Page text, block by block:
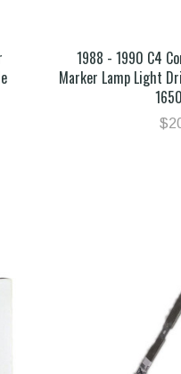
1988 - 1990 C4
Marker Lamp Light